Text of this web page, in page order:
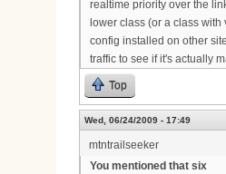
Top
Wed, 06/24/2009 - 17:49
mtntrailseeker
You mentioned that six